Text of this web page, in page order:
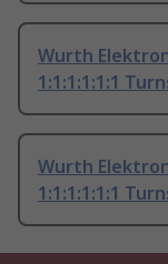
Wurth
1:1:1:1:1:1
Wurth
1:1:1:1:1:1